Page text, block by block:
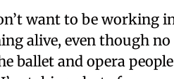
want to be working
alive, even though
ballet and opera